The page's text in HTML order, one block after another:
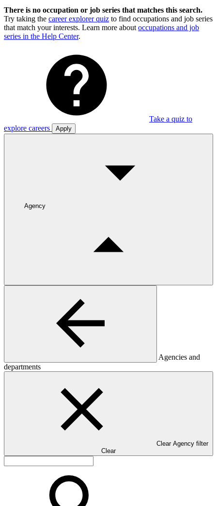
There is no occupation or job series that matches this search.
Try taking the career explorer quiz to find occupations and job series
that match your interests. Learn more about occupations and job
series in the Help Center.
Take a quiz to
explore careers
Apply
Agency
Agencies and
departments
Clear Agency filter
Clear